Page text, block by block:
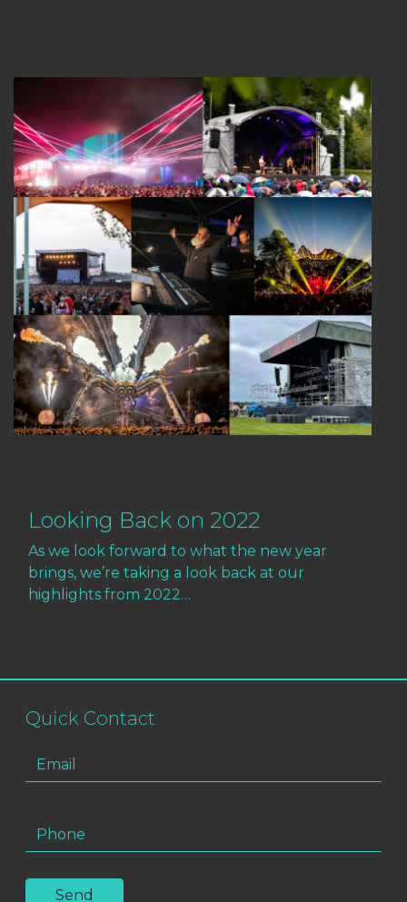
Looking Back on 2022
As we look forward to what the new year
brings, we’re taking a look back at our
highlights from 2022…
Quick Contact